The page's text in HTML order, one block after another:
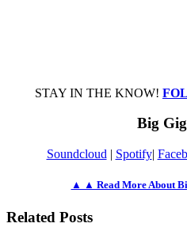
STAY IN THE KNOW!
Big
Soundcloud | Spotify|
▲ ▲ Read More About
Related Posts